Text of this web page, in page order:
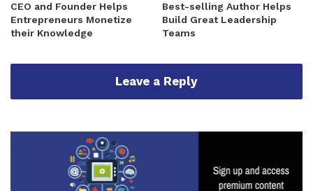
CEO and Founder Helps
Entrepreneurs Monetize
their Knowledge
Best-selling Author Helps
Build Great Leadership
Teams
Leave a Reply